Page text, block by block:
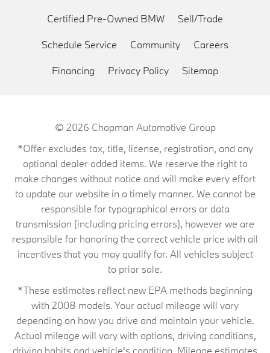
Certified Pre-Owned BMW Sell/Trade
Schedule Service Community Careers
Financing Privacy Policy Sitemap
© 2026 Chapman Automotive Group
*Offer excludes tax, title, license, registration, and any
optional dealer added items. We reserve the right to
make changes without notice and will make every effort
to update our website in a timely manner. We cannot be
responsible for typographical errors or data
transmission (including pricing errors), however we are
responsible for honoring the correct vehicle price with all
incentives that you may qualify for. All vehicles subject
to prior sale.
*These estimates reflect new EPA methods beginning
with 2008 models. Your actual mileage will vary
depending on how you drive and maintain your vehicle.
Actual mileage will vary with options, driving conditions,
driving habits and vehicle's condition. Mileage estimates